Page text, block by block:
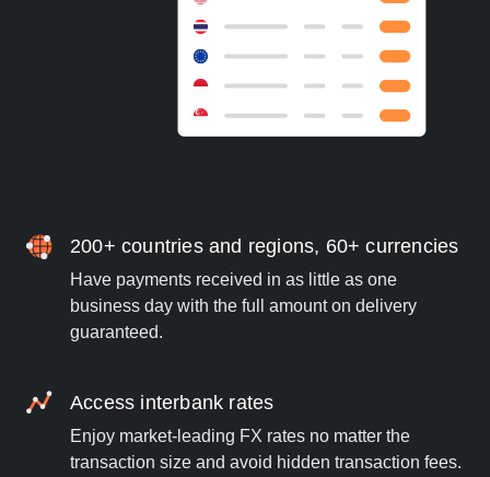
200+ countries and regions, 60+ currencies
Have payments received in as little as one
business day with the full amount on delivery
guaranteed.
Access interbank rates
Enjoy market-leading FX rates no matter the
transaction size and avoid hidden transaction fees.